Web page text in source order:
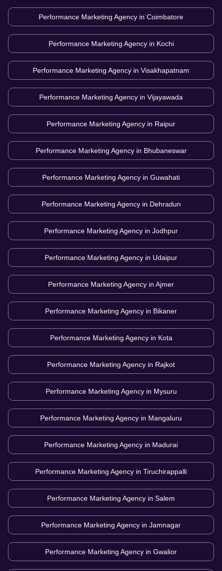
Performance Marketing Agency in Coimbatore
Performance Marketing Agency in Kochi
Performance Marketing Agency in Visakhapatnam
Performance Marketing Agency in Vijayawada
Performance Marketing Agency in Raipur
Performance Marketing Agency in Bhubaneswar
Performance Marketing Agency in Guwahati
Performance Marketing Agency in Dehradun
Performance Marketing Agency in Jodhpur
Performance Marketing Agency in Udaipur
Performance Marketing Agency in Ajmer
Performance Marketing Agency in Bikaner
Performance Marketing Agency in Kota
Performance Marketing Agency in Rajkot
Performance Marketing Agency in Mysuru
Performance Marketing Agency in Mangaluru
Performance Marketing Agency in Madurai
Performance Marketing Agency in Tiruchirappalli
Performance Marketing Agency in Salem
Performance Marketing Agency in Jamnagar
Performance Marketing Agency in Gwalior